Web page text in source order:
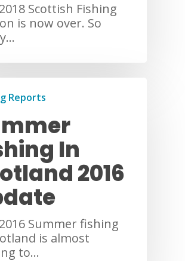
Scottish Fishing
is now over. So
Reports
In
2016
Summer fishing
is almost
to…